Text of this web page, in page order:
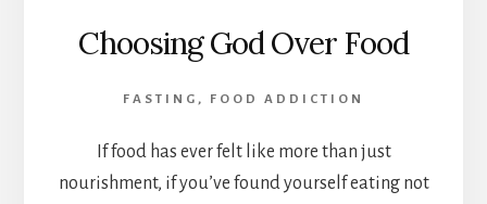
Choosing God Over Food
FASTING , FOOD ADDICTION
If food has ever felt like more than just
nourishment, if you’ve found yourself eating not